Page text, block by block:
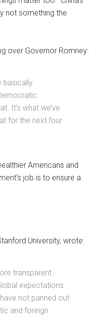
not something the
over Governor Romney:
basically
It’s what we’ve
for the next four
Americans and
job is to ensure a
University, wrote:
transparent
expectations
not panned out
and foreign